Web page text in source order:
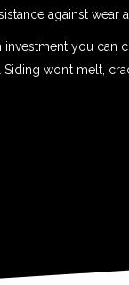
against wear
investment you can
Siding won’t melt,